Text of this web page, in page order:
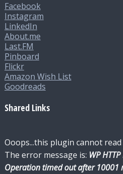
Facebook
Instagram
LinkedIn
About.me
Last.FM
Pinboard
Flickr
Amazon Wish List
Goodreads
Shared Links
Ooops...this plugin cannot
The error message is: WP
Operation timed out after 10001